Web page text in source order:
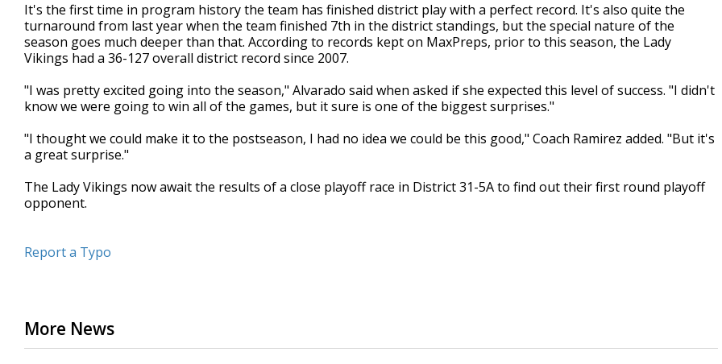
It's the first time in program history the team has finished district play with a perfect record. It's also quite the
turnaround from last year when the team finished 7th in the district standings, but the special nature of the
season goes much deeper than that. According to records kept on MaxPreps, prior to this season, the Lady
Vikings had a 36-127 overall district record since 2007.
"I was pretty excited going into the season," Alvarado said when asked if she expected this level of success. "I didn't
know we were going to win all of the games, but it sure is one of the biggest surprises."
"I thought we could make it to the postseason, I had no idea we could be this good," Coach Ramirez added. "But it's
a great surprise."
The Lady Vikings now await the results of a close playoff race in District 31-5A to find out their first round playoff
opponent.
Report a Typo
More News